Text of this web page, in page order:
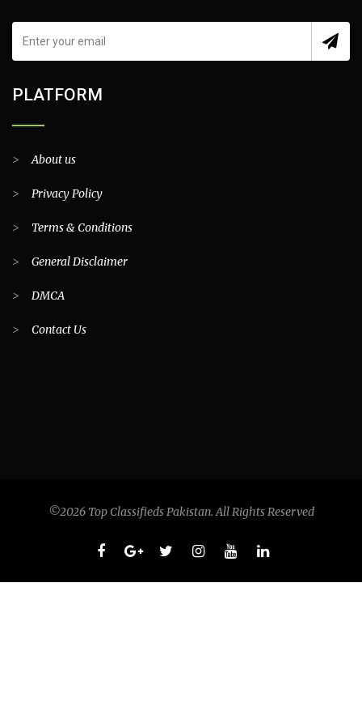
PLATFORM
>About us
> Privacy Policy
> Terms & Conditions
> General Disclaimer
> DMCA
> Contact Us
©2026 Top Classifieds Pakistan. All Rights Reserved